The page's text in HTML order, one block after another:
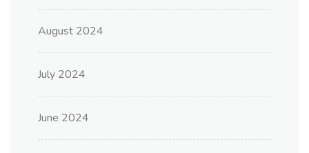
August 2024
July 2024
June 2024